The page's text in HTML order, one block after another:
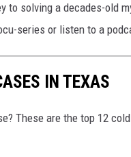
to solving a decades-old
series or listen to a
IN TEXAS
These are the top 12